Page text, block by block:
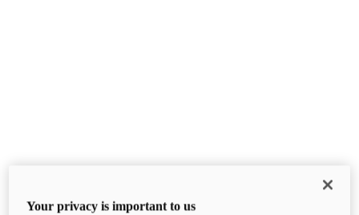
Your privacy is important to us